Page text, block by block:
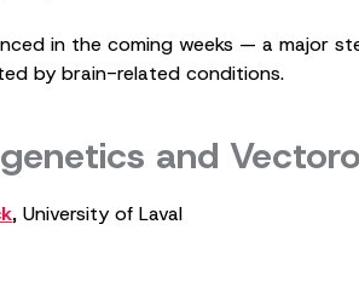
in the coming weeks — a major
by brain-related conditions.
and
, University of Laval